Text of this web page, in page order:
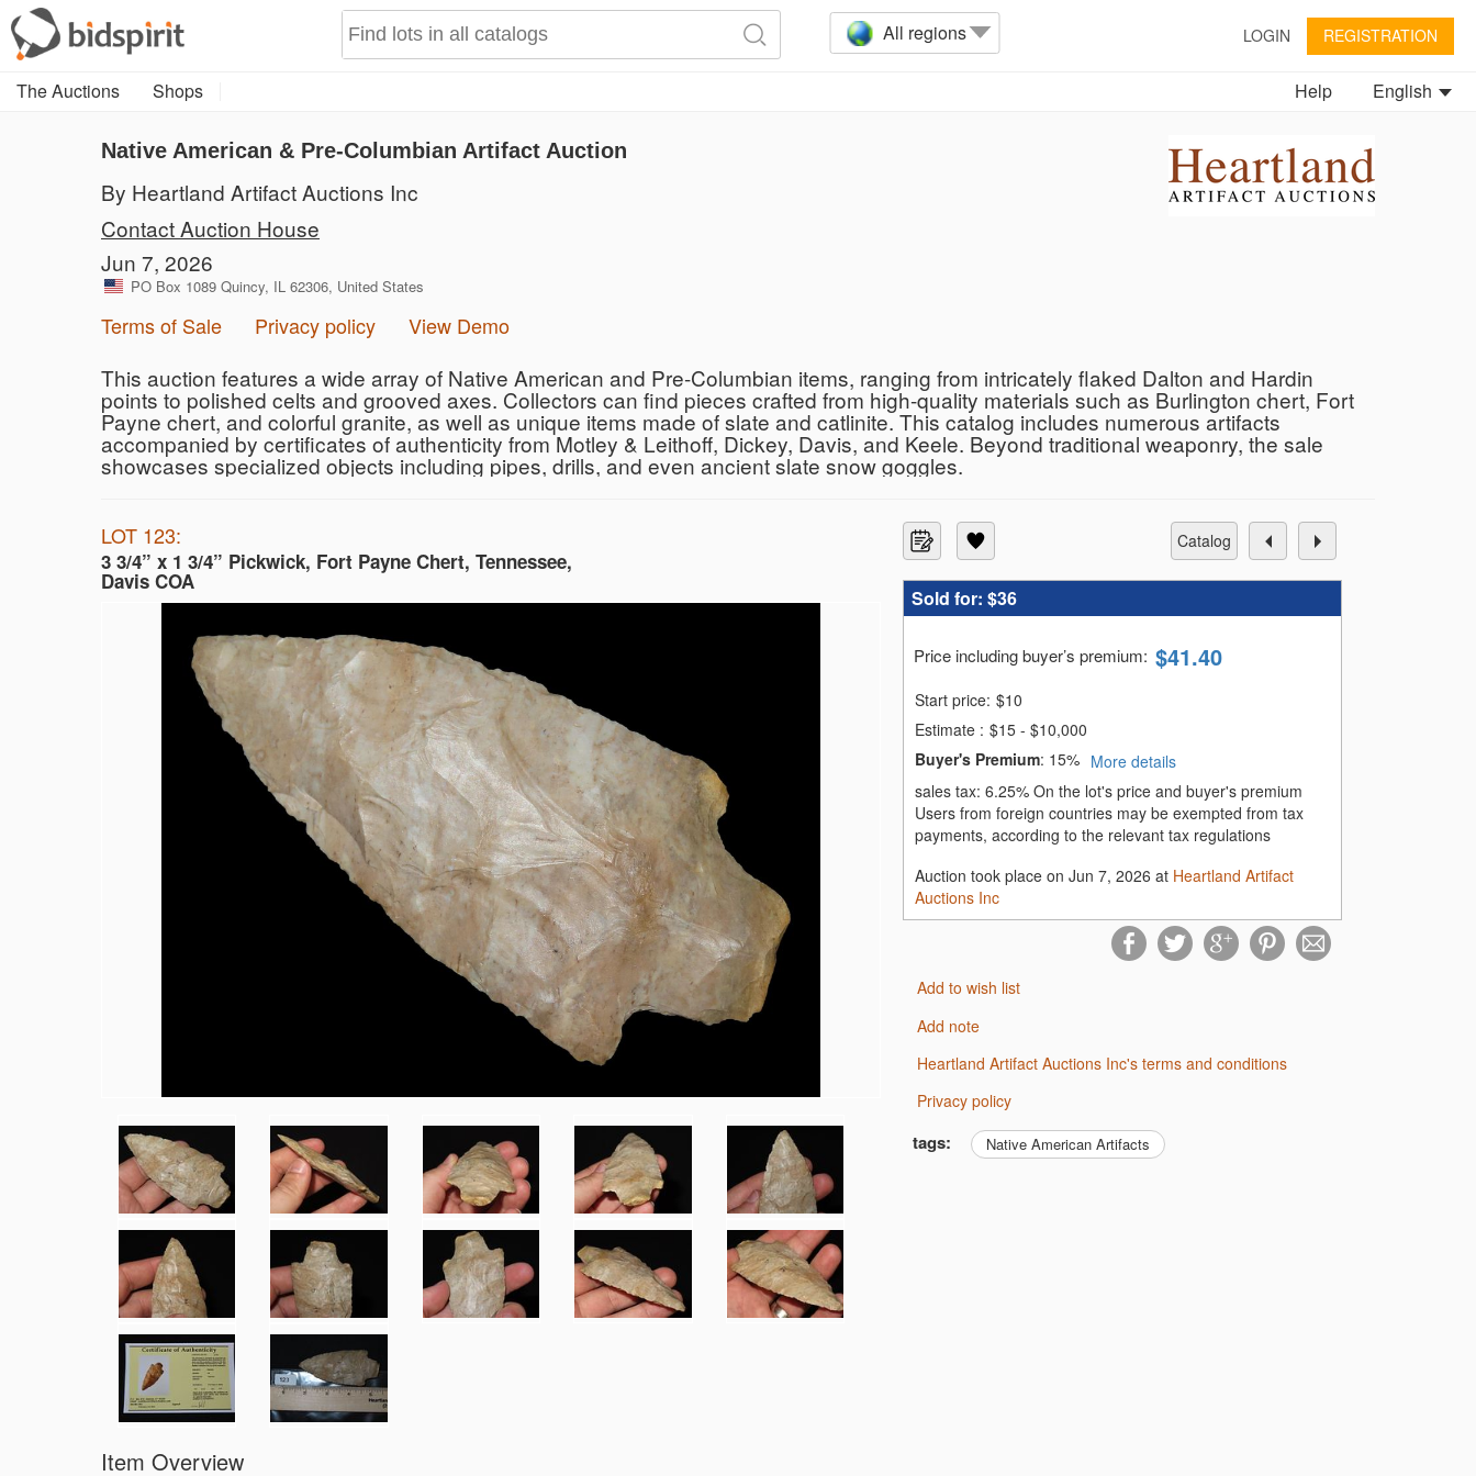
All regions LOGIN REGISTRATION
The Auctions Shops English
Help
Native American & Pre-Columbian Artifact Auction
By Heartland Artifact Auctions Inc
Contact Auction House
Jun 7, 2026
PO Box 1089 Quincy, IL 62306, United States
Terms of Sale Privacy policy View Demo
This auction features a wide array of Native American and Pre-Columbian items, ranging from intricately flaked Dalton and Hardin
points to polished celts and grooved axes. Collectors can find pieces crafted from high-quality materials such as Burlington chert, Fort
Payne chert, and colorful granite, as well as unique items made of slate and catlinite. This catalog includes numerous artifacts
accompanied by certificates of authenticity from Motley & Leithoff, Dickey, Davis, and Keele. Beyond traditional weaponry, the sale
showcases specialized objects including pipes, drills, and even ancient slate snow goggles.
LOT 123:
3 3/4” x 1 3/4” Pickwick, Fort Payne Chert, Tennessee,
Davis COA
catalog
Sold for: $36
Price including buyer’s premium: $41.40
Start price: $10
Estimate : $15 - $10,000
Buyer's Premium: 15%
More details
sales tax: 6.25% On the lot's price and buyer's premium
Users from foreign countries may be exempted from tax
payments, according to the relevant tax regulations
Auction took place on Jun 7, 2026 at Heartland Artifact
Auctions Inc
Add to wish list
Add note
Heartland Artifact Auctions Inc's terms and conditions
Privacy policy
tags: Native American Artifacts
Item Overview